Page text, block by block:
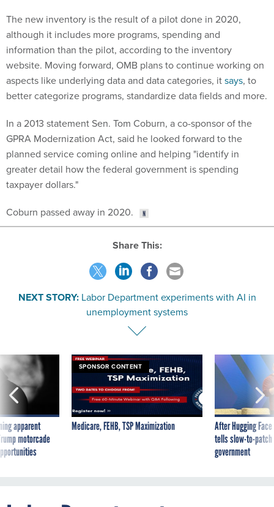
The new inventory is the result of a pilot done in 2020,
although it includes more programs, spending and
information than the pilot, according to the inventory
website. Moving forward, OMB plans to continue working on
aspects like underlying data and data categories, itsays, to
better categorize programs, standardize data fields and more.
In a 2013 statement Sen. Tom Coburn, a co-sponsor of the
GPRA Modernization Act, said he looked forward to the
planned service coming online and helping "identify in
greater detail how the federal government is spending
taxpayer dollars."
Coburn passed away in 2020.
Share This:
NEXT STORY: Labor Department experiments with AI in
unemployment systems
apparent
motorcade
SPONSOR CONTENT
Medicare, FEHB, TSP Maximization
After Hugging
tells slow-to-
government